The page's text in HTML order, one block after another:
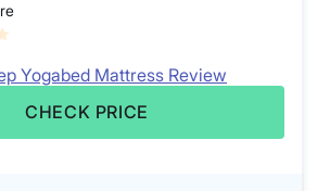
Yogabed Mattress Review
CHECK PRICE